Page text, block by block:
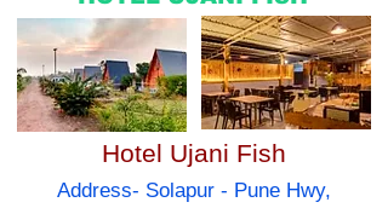
Hotel Ujani Fish
Address- Solapur - Pune Hwy,